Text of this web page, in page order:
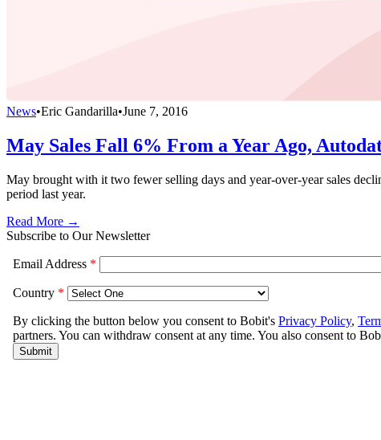
News•Eric Gandarilla•June 7, 2016
May Sales Fall 6% From a Year Ago,
May brought with it two fewer selling days and year-over-year sales
period last year.
Read More →
Subscribe to Our Newsletter